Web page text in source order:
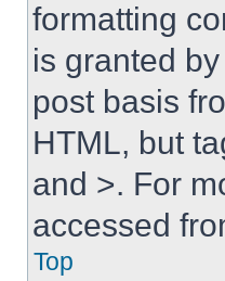
formatting
is granted
post basis
HTML, but
and >. For
accessed
Top